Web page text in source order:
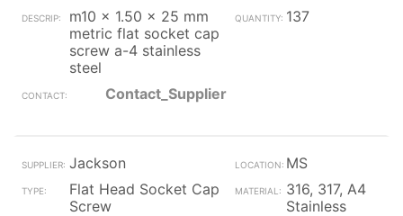
m10 x 1.50 x 25 mm
metric flat socket cap
screw a-4 stainless
steel
137
Contact_Supplier
Jackson
MS
Flat Head Socket Cap
Screw
316, 317, A4
Stainless